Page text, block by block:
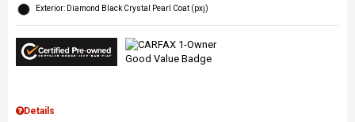
Exterior: Diamond Black Crystal Pearl Coat (pxj)
Details